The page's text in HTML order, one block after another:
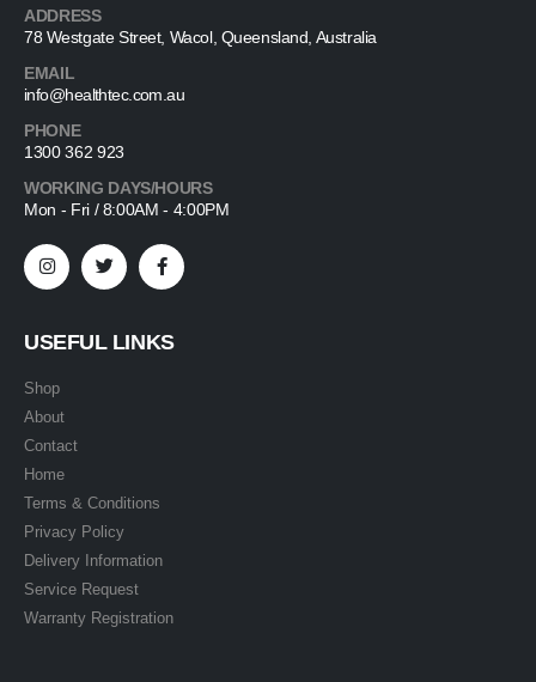
ADDRESS
78 Westgate Street, Wacol, Queensland, Australia
EMAIL
info@healthtec.com.au
PHONE
1300 362 923
WORKING DAYS/HOURS
Mon - Fri / 8:00AM - 4:00PM
USEFUL LINKS
Shop
About
Contact
Home
Terms & Conditions
Privacy Policy
Delivery Information
Service Request
Warranty Registration